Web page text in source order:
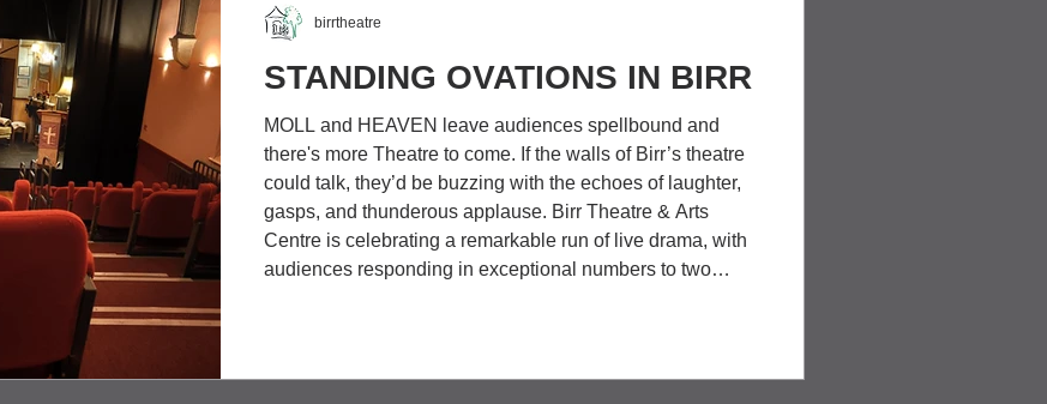
Factory was full of heart, raw energy and laugh
STANDING OVATIONS IN BIRR
MOLL and HEAVEN leave audiences spellbound and
there's more Theatre to come. If the walls of Birr’s theatre
could talk, they’d be buzzing with the echoes of laughter,
gasps, and thunderous applause. Birr Theatre & Arts
Centre is celebrating a remarkable run of live drama, with
audiences responding in exceptional numbers to two
birrtheatre